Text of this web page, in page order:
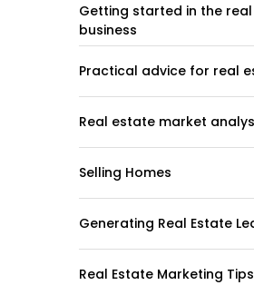
Getting started in the
business
Practical advice for real
Real estate market
Selling Homes
Generating Real Estate
Real Estate Marketing Tips